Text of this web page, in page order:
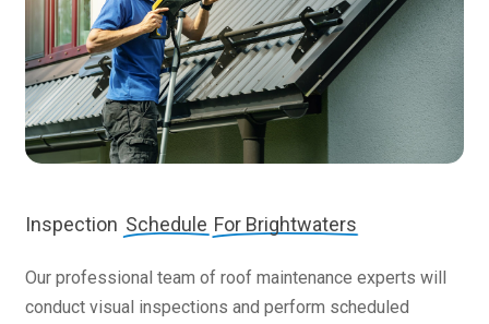
Inspection Schedule For Brightwaters
Our professional team of roof maintenance experts will
conduct visual inspections and perform scheduled